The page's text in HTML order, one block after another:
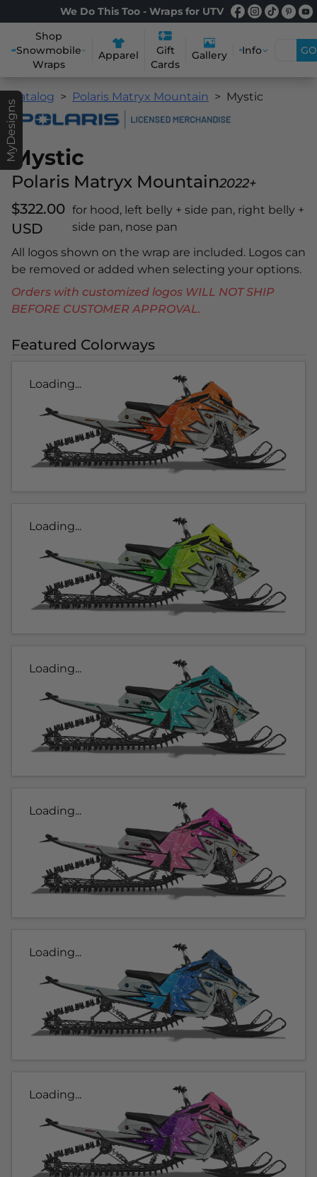
We Do This Too - Wraps for UTV
Shop
Snowmobile
Wraps
Apparel
Gift
Cards
Gallery Info GO
MyDesigns
Catalog Polaris Matryx Mountain Mystic
Mystic
Polaris Matryx Mountain2022+
$322.00
USD
for hood, left belly + side pan, right belly +
side pan, nose pan
All logos shown on the wrap are included. Logos can
be removed or added when selecting your options.
Orders with customized logos WILL NOT SHIP
BEFORE CUSTOMER APPROVAL.
Featured Colorways
Loading...
Loading...
Loading...
Loading...
Loading...
Loading...